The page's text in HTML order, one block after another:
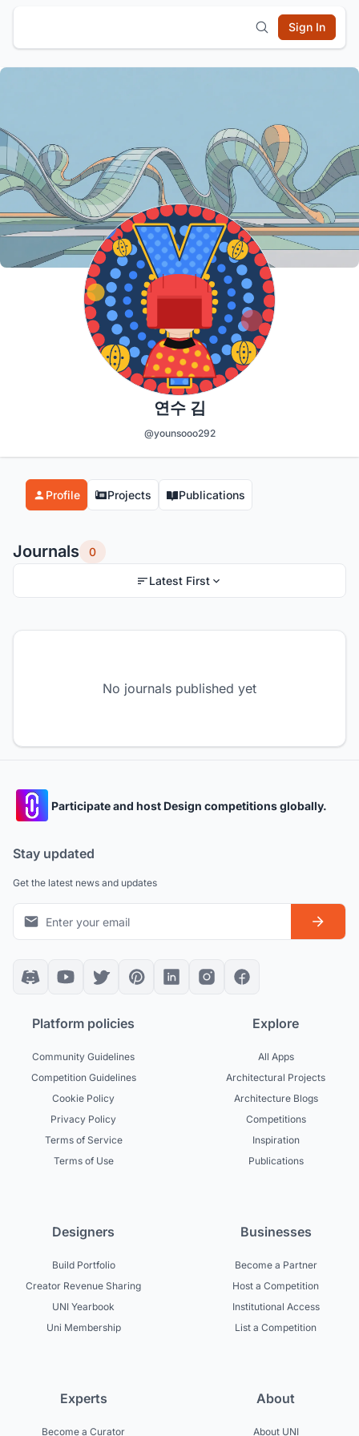
Sign In
연수 김
@younsooo292
Profile Projects Publications
Journals 0
Latest First
No journals published yet
Participate and host Design competitions globally.
Stay updated
Get the latest news and updates
Platform policies
Community Guidelines
Competition Guidelines
Cookie Policy
Privacy Policy
Terms of Service
Terms of Use
Explore
All Apps
Architectural Projects
Architecture Blogs
Competitions
Inspiration
Publications
Designers
Build Portfolio
Creator Revenue Sharing
UNI Yearbook
Uni Membership
Businesses
Become a Partner
Host a Competition
Institutional Access
List a Competition
Experts
Become a Curator
About
About UNI